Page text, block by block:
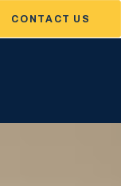
CONTACT US